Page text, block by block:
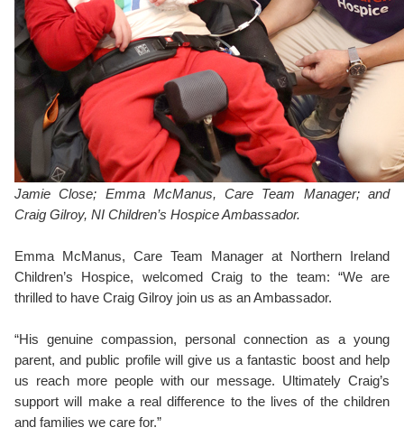
Jamie Close; Emma McManus, Care Team Manager; and
Craig Gilroy, NI Children’s Hospice Ambassador.
Emma McManus, Care Team Manager at Northern Ireland
Children’s Hospice, welcomed Craig to the team: “We are
thrilled to have Craig Gilroy join us as an Ambassador.
“His genuine compassion, personal connection as a young
parent, and public profile will give us a fantastic boost and help
us reach more people with our message. Ultimately Craig’s
support will make a real difference to the lives of the children
and families we care for.”